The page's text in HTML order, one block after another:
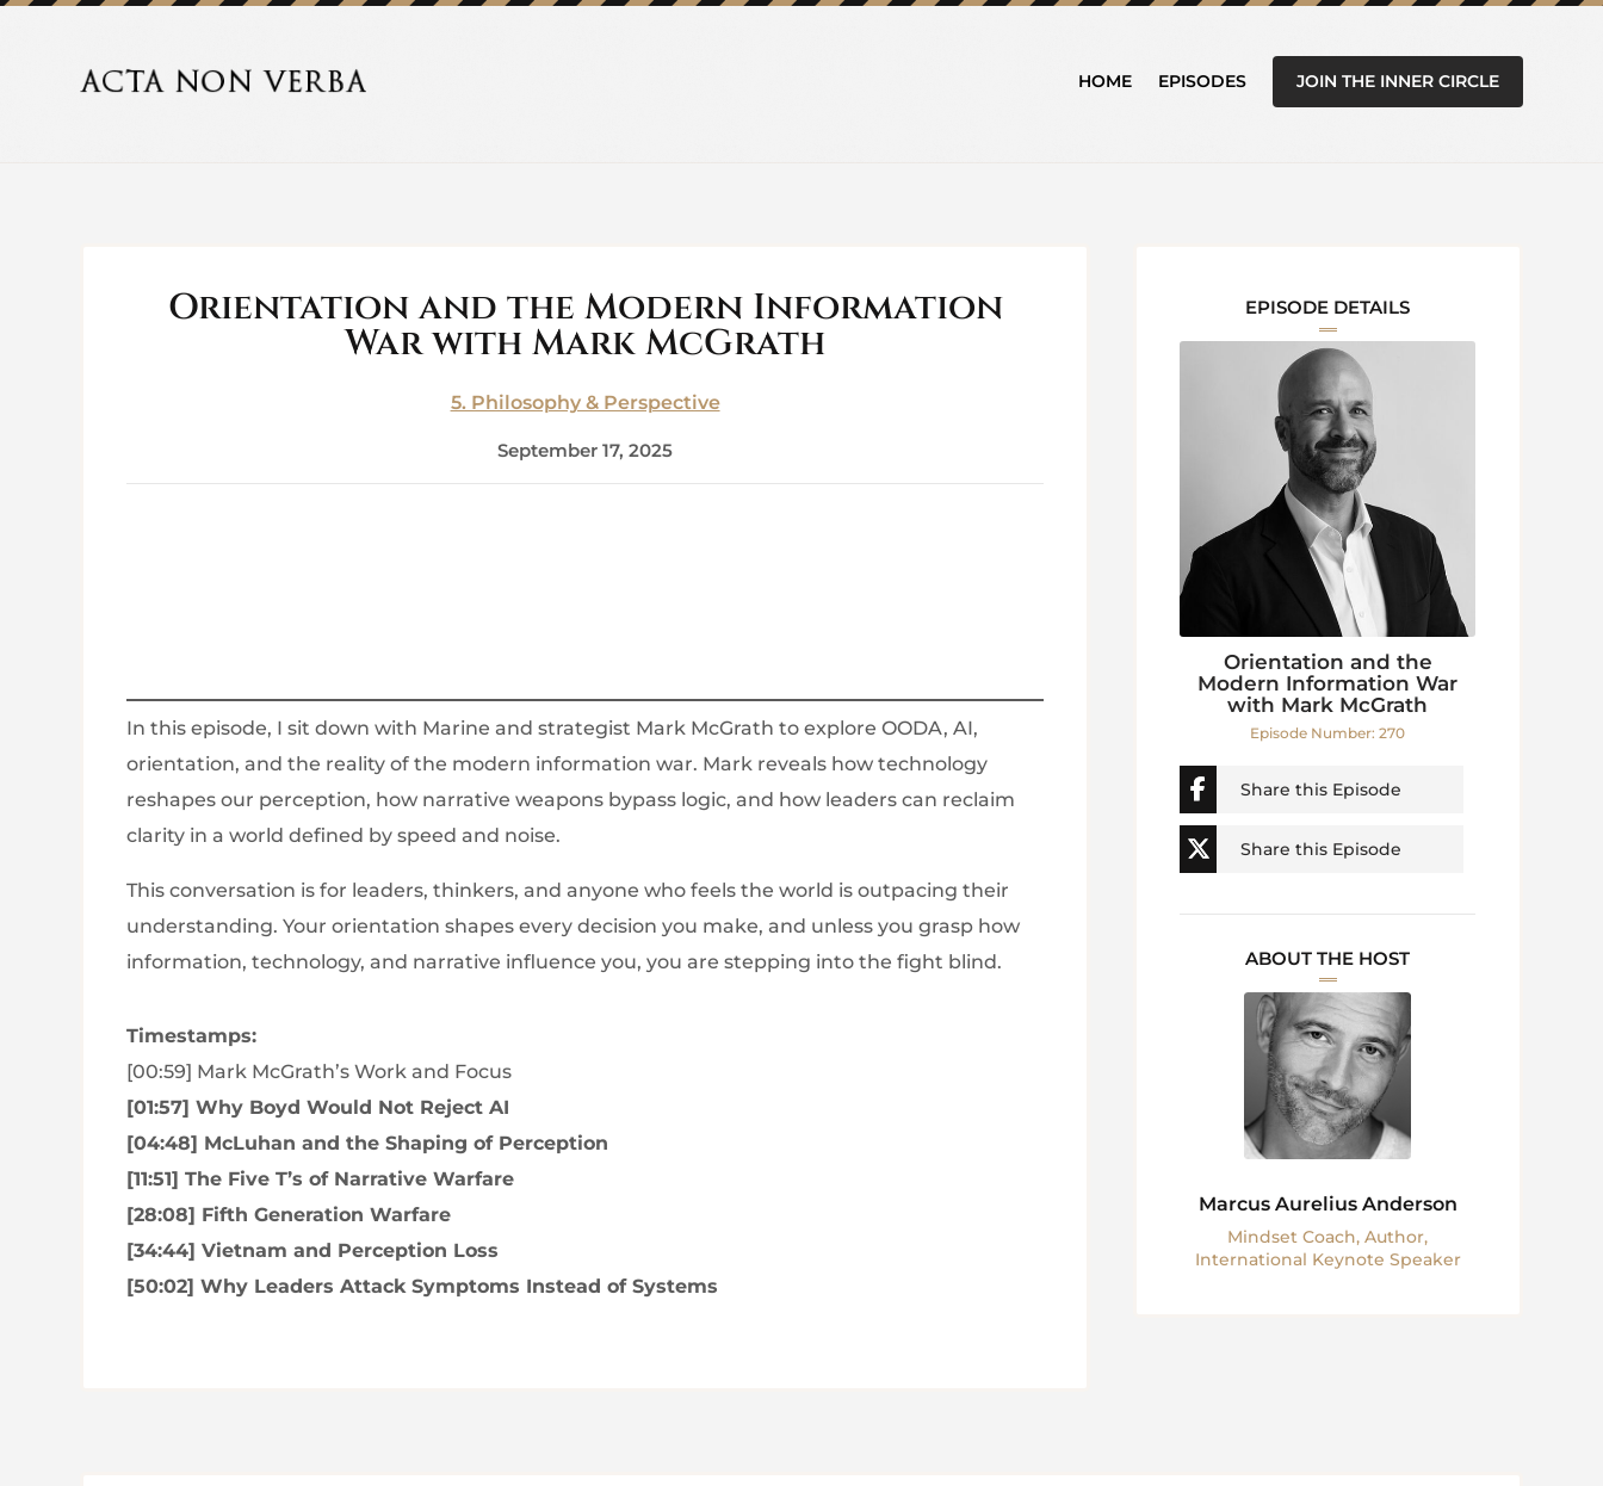
HOME EPISODES JOIN THE INNER CIRCLE
Orientation and the Modern Information
War with Mark McGrath
5. Philosophy & Perspective
September 17, 2025
In this episode, I sit down with Marine and strategist Mark McGrath to explore OODA, AI,
orientation, and the reality of the modern information war. Mark reveals how technology
reshapes our perception, how narrative weapons bypass logic, and how leaders can reclaim
clarity in a world defined by speed and noise.
This conversation is for leaders, thinkers, and anyone who feels the world is outpacing their
understanding. Your orientation shapes every decision you make, and unless you grasp how
information, technology, and narrative influence you, you are stepping into the fight blind.
Timestamps:
[00:59] Mark McGrath’s Work and Focus
[01:57] Why Boyd Would Not Reject AI
[04:48] McLuhan and the Shaping of Perception
[11:51] The Five T’s of Narrative Warfare
[28:08] Fifth Generation Warfare
[34:44] Vietnam and Perception Loss
[50:02] Why Leaders Attack Symptoms Instead of Systems
EPISODE DETAILS
Orientation and the
Modern Information War
with Mark McGrath
Episode Number: 270
Share this Episode
Share this Episode
ABOUT THE HOST
Marcus Aurelius Anderson
Mindset Coach, Author,
International Keynote Speaker